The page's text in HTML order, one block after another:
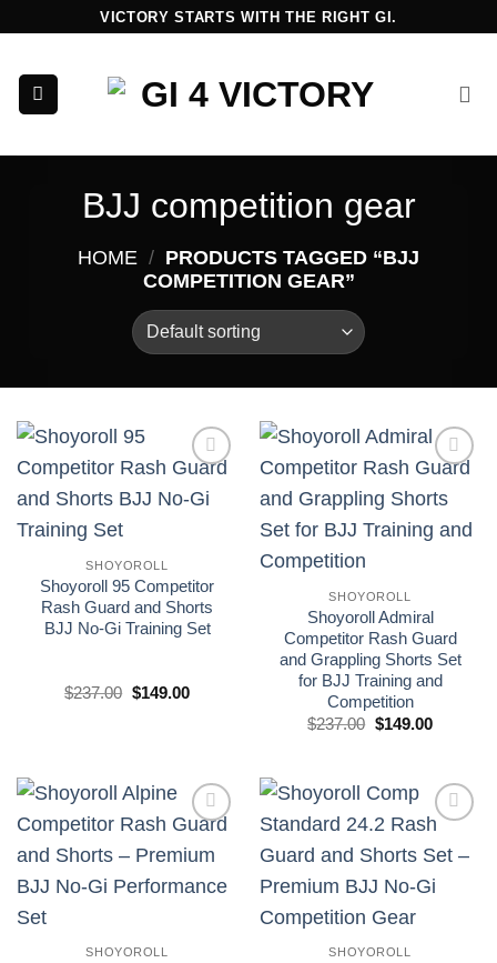
content
VICTORY STARTS WITH THE RIGHT GI.
BJJ competition gear
HOME / PRODUCTS TAGGED “BJJ
COMPETITION GEAR”
wishlist
SHOYOROLL
Shoyoroll 95 Competitor
Rash Guard and Shorts
BJJ No-Gi Training Set
$237.00 El
precio
$149.00El
wishlist
SHOYOROLL
Shoyoroll Admiral
Competitor Rash Guard
and Grappling Shorts Set
for BJJ Training and
Competition
$237.00 El
precio
£175.00.
$149.00El
£110.00.
wishlist
SHOYOROLL
wishlist
SHOYOROLL